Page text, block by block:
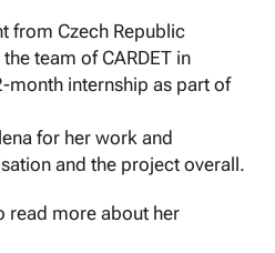
from Czech Republic
team of CARDET in
month internship as part of
for her work and
and the project overall.
read more about her